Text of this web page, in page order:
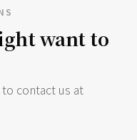
want to
contact us at